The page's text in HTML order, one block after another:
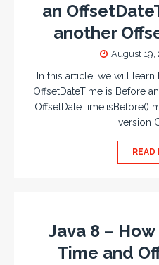
an
another
August 19,
In this article, we will
OffsetDateTime is Before
OffsetDateTime.isBefore()
version
READ
Java 8 –
Time and